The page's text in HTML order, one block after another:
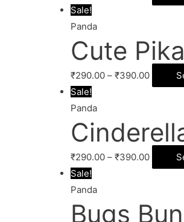
Sale!
Panda
Cute
₹290.00 – ₹390.00
Sale!
Panda
₹290.00 – ₹390.00
Sale!
Panda
Bugs